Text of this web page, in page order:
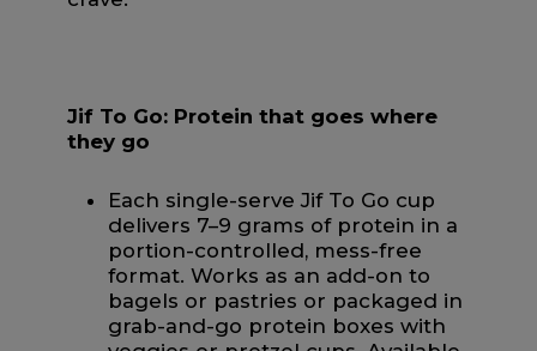
Jif To Go: Protein that goes where
they go
Each single-serve Jif To Go cup
delivers 7–9 grams of protein in a
portion-controlled, mess-free
format. Works as an add-on to
bagels or pastries or packaged in
grab-and-go protein boxes with